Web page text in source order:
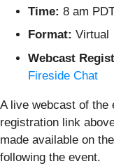
Time: 8 am
Format: Virtual
Webcast
Fireside Chat
A live webcast of the
registration link
made available on
following the event.